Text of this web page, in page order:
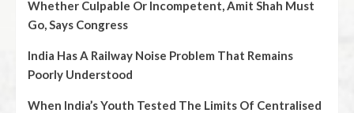
Whether Culpable Or Incompetent, Amit Shah Must
Go, Says Congress
India Has A Railway Noise Problem That Remains
Poorly Understood
When India’s Youth Tested The Limits Of Centralised